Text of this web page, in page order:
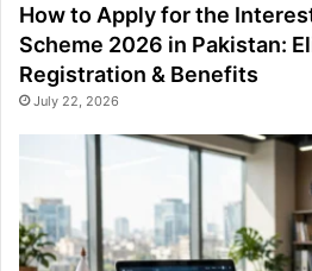
How to Apply for the
Scheme 2026 in Pakistan:
Registration & Benefits
July 22, 2026